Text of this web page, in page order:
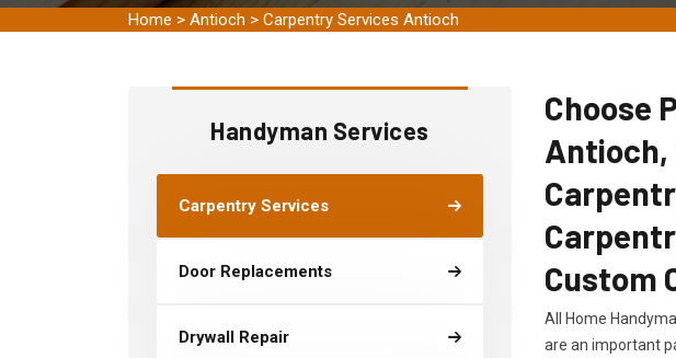
Home > Antioch > Carpentry Services Antioch
Handyman Services
Carpentry Services
Door Replacements
Drywall Repair
Choose
Antioch,
Custom
All Home
are an important